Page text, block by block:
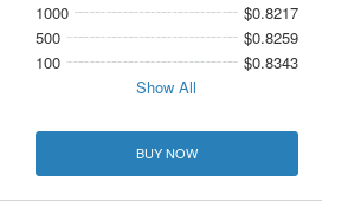
1000
$0.8217
500
$0.8259
100
$0.8343
Show All
BUY NOW